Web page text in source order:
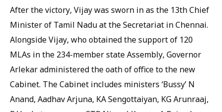
After the victory, Vijay was sworn in as the 13th Chief
Minister of Tamil Nadu at the Secretariat in Chennai.
Alongside Vijay, who obtained the support of 120
MLAs in the 234-member state Assembly, Governor
Arlekar administered the oath of office to the new
Cabinet. The Cabinet includes ministers ‘Bussy’ N
Anand, Aadhav Arjuna, KA Sengottaiyan, KG Arunraaj,